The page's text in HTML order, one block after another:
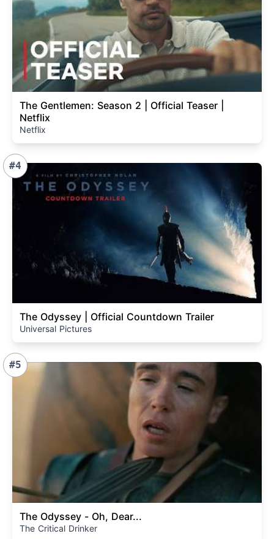
The Gentlemen: Season 2 | Official Teaser |
Netflix
Netflix
#4
The Odyssey | Official Countdown Trailer
Universal Pictures
#5
The Odyssey - Oh, Dear...
The Critical Drinker